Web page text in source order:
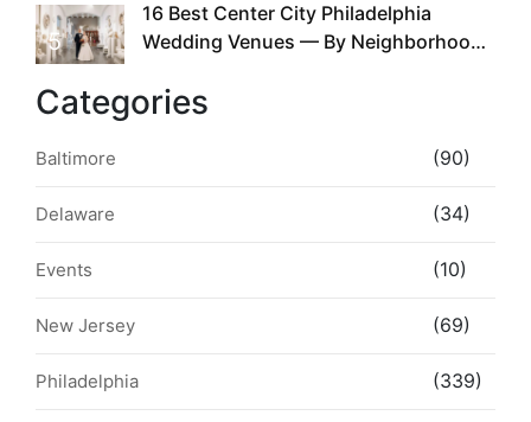
5
16 Best Center City Philadelphia
Wedding Venues — By Neighborhood,
Categories
Baltimore (90)
Delaware (34)
Events (10)
New Jersey (69)
Philadelphia (339)